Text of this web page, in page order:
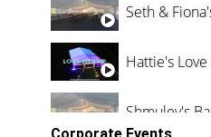
Seth &
Hattie's
Shmuley's
Corporate Events